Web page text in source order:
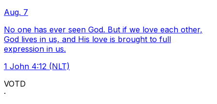
Aug. 7
No one has ever seen God. But if we love each other,
God lives in us, and His love is brought to full
expression in us.
1 John 4:12 (NLT)
VOTD
·